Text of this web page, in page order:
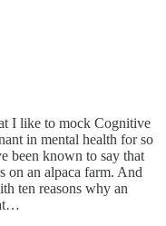
I like to mock Cognitive
in mental health for so
been known to say that
on an alpaca farm. And
ten reasons why an